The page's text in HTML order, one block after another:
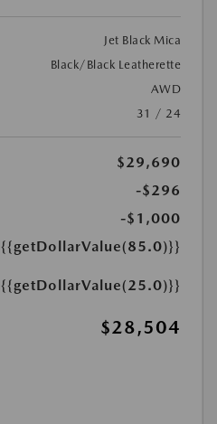
Jet Black Mica
Black/Black Leatherette
AWD
31 / 24
$29,690
-$296
-$1,000
{{getDollarValue(85.0)}}
{{getDollarValue(25.0)}}
$28,504